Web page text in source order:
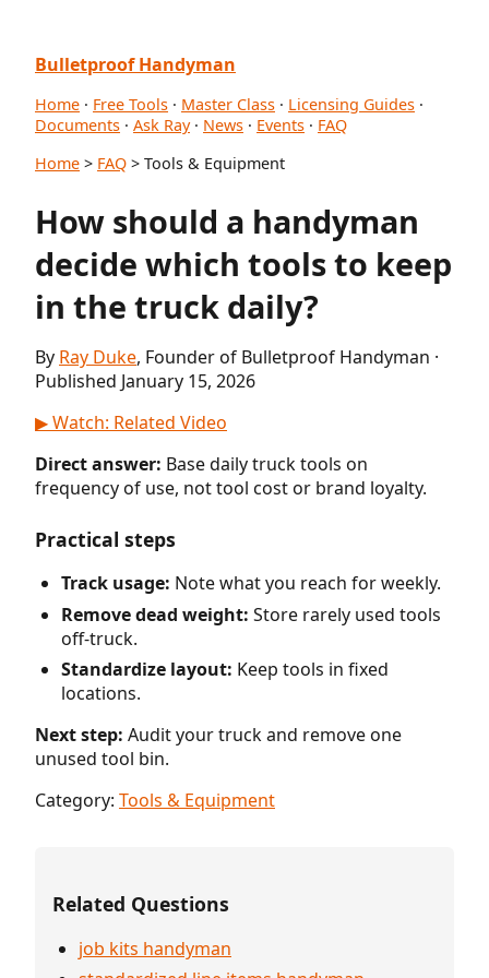
Bulletproof Handyman
Home · Free Tools · Master Class · Licensing Guides ·
Documents · Ask Ray· News · Events · FAQ
Home > FAQ > Tools & Equipment
How should a handyman
decide which tools to keep
in the truck daily?
By Ray Duke, Founder of Bulletproof Handyman ·
Published January 15, 2026
▶ Watch: Related Video
Direct answer: Base daily truck tools on
frequency of use, not tool cost or brand loyalty.
Practical steps
Track usage: Note what you reach for weekly.
Remove dead weight: Store rarely used tools
off-truck.
Standardize layout: Keep tools in fixed
locations.
Next step: Audit your truck and remove one
unused tool bin.
Category: Tools & Equipment
Related Questions
job kits handyman